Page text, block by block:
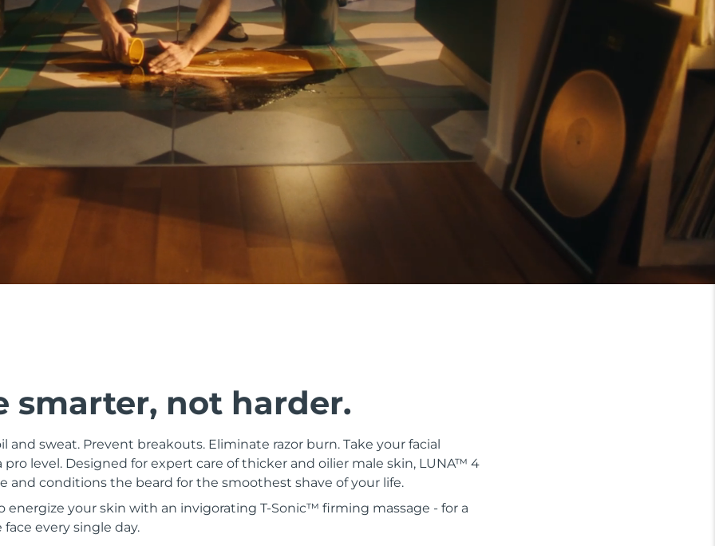
smarter, not harder.
and sweat. Prevent breakouts. Eliminate razor burn. Take your facial
level. Designed for expert care of thicker and oilier male skin, LUNA™ 4
and conditions the beard for the smoothest shave of your life.
energize your skin with an invigorating T-Sonic™ firming massage - for a
every single day.
My addresses
My subscriptions